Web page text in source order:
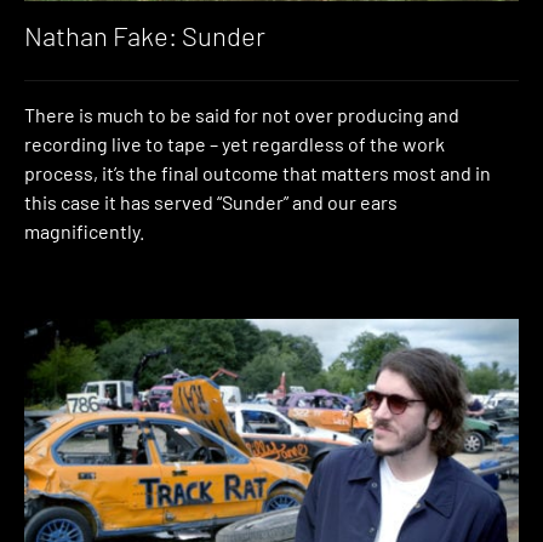
Nathan Fake: Sunder
There is much to be said for not over producing and
recording live to tape – yet regardless of the work
process, it’s the final outcome that matters most and in
this case it has served “Sunder” and our ears
magnificently.